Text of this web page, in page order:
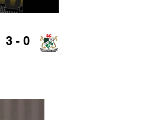
3 - 0